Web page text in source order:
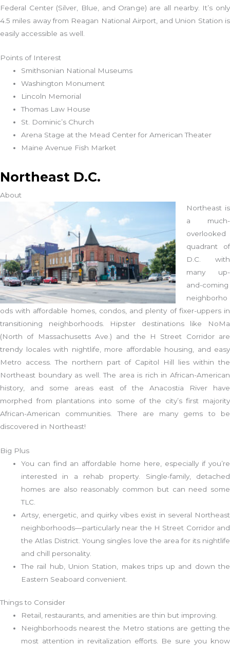
Federal Center (Silver, Blue, and Orange) are all nearby. It’s only
4.5 miles away from Reagan National Airport, and Union Station is
easily accessible as well.
Points of Interest
Smithsonian National Museums
Washington Monument
Lincoln Memorial
Thomas Law House
St. Dominic’s Church
Arena Stage at the Mead Center for American Theater
Maine Avenue Fish Market
Northeast D.C.
About
Northeast is
a much-
overlooked
quadrant of
D.C. with
many up-
and-coming
neighborho
ods with affordable homes, condos, and plenty of fixer-uppers in
transitioning neighborhoods. Hipster destinations like NoMa
(North of Massachusetts Ave.) and the H Street Corridor are
trendy locales with nightlife, more affordable housing, and easy
Metro access. The northern part of Capitol Hill lies within the
Northeast boundary as well. The area is rich in African-American
history, and some areas east of the Anacostia River have
morphed from plantations into some of the city’s first majority
African-American communities. There are many gems to be
discovered in Northeast!
Big Plus
You can find an affordable home here, especially if you’re
interested in a rehab property. Single-family, detached
homes are also reasonably common but can need some
TLC.
Artsy, energetic, and quirky vibes exist in several Northeast
neighborhoods—particularly near the H Street Corridor and
the Atlas District. Young singles love the area for its nightlife
and chill personality.
The rail hub, Union Station, makes trips up and down the
Eastern Seaboard convenient.
Things to Consider
Retail, restaurants, and amenities are thin but improving.
Neighborhoods nearest the Metro stations are getting the
most attention in revitalization efforts. Be sure you know